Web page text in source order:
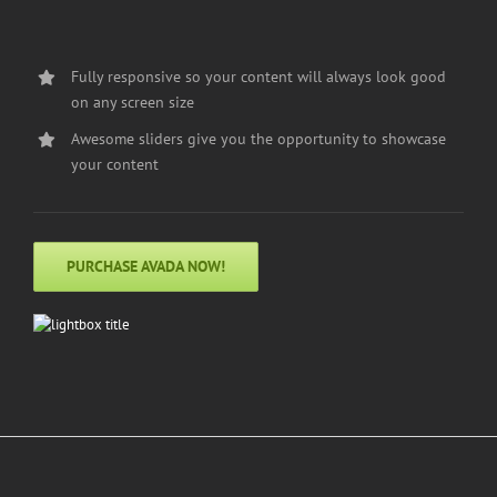
Fully responsive so your content will always look good
on any screen size
Awesome sliders give you the opportunity to showcase
your content
PURCHASE AVADA NOW!